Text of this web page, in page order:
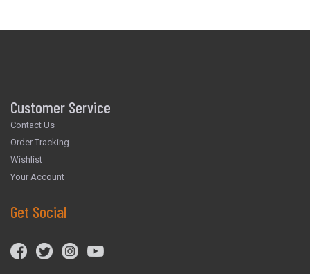
Customer Service
Contact Us
Order Tracking
Wishlist
Your Account
Get Social